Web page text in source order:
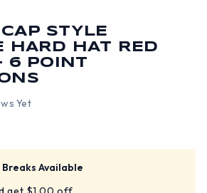
STYLE
HARD HAT RED
6 POINT
Yet
Available